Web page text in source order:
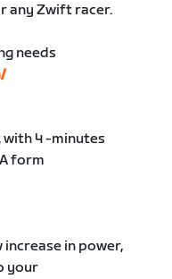
any Zwift racer.
needs
with 4 -minutes
form
in power,
your